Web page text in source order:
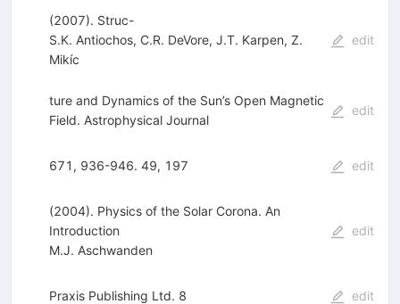
(2007). Struc-
S.K. Antiochos, C.R. DeVore, J.T. Karpen, Z.
Mikíc
edit
ture and Dynamics of the Sun’s Open Magnetic
Field. Astrophysical Journal
edit
671, 936-946. 49, 197 edit
(2004). Physics of the Solar Corona. An
Introduction
M.J. Aschwanden
edit
Praxis Publishing Ltd. 8 edit